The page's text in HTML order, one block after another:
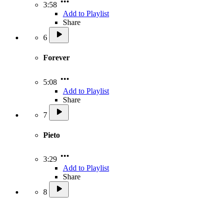
3:58
Add to Playlist
Share
6
Forever
5:08
Add to Playlist
Share
7
Pieto
3:29
Add to Playlist
Share
8